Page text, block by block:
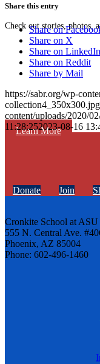
Check out stories, photos,
Learn More
Share this entry
Share on
Share on X
Share on LinkedIn
Share on Reddit
Share by Mail
https://sabr.org/wp-
collection4_350x300.jpg
content/uploads/2020/
11:28:252023-08-16
Donate Join
Cronkite School at ASU
555 N. Central Ave.
Phoenix, AZ 85004
Phone: 602-496-1460